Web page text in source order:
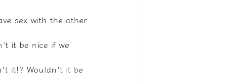
sex with the other
it be nice if we
it!? Wouldn't it be